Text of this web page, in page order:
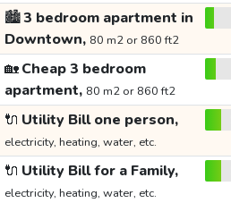
🏙️3 bedroom apartment in
Downtown, 80 m2 or 860 ft2
🏡Cheap 3 bedroom
apartment, 80 m2 or 860 ft2
🔌 Utility Bill one person,
electricity, heating, water, etc.
🔌 Utility Bill for a Family,
electricity, heating, water, etc.